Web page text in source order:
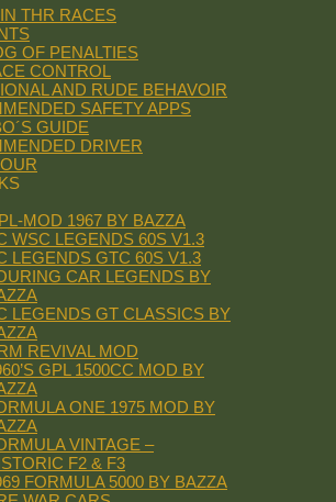
THR RACES
OF PENALTIES
CONTROL
AND RUDE BEHAVOIR
SAFETY APPS
GUIDE
DRIVER
MOD 1967 BY BAZZA
WSC LEGENDS 60S V1.3
LEGENDS GTC 60S V1.3
CAR LEGENDS BY
LEGENDS GT CLASSICS BY
REVIVAL MOD
GPL 1500CC MOD BY
ONE 1975 MOD BY
VINTAGE –
F2 & F3
FORMULA 5000 BY BAZZA